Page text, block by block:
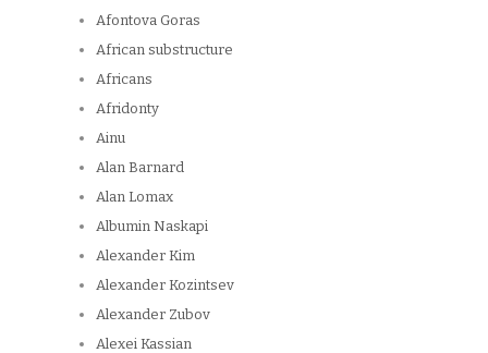
Afontova Goras
African substructure
Africans
Afridonty
Ainu
Alan Barnard
Alan Lomax
Albumin Naskapi
Alexander Kim
Alexander Kozintsev
Alexander Zubov
Alexei Kassian